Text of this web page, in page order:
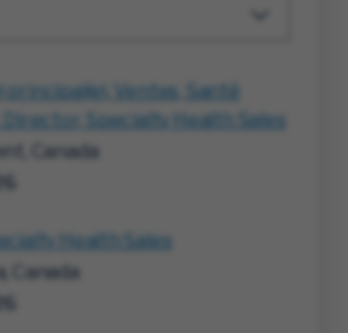
principal(e), Ventes, Santé
Director, Specialty Health Sales
Canada
Health Sales
Canada